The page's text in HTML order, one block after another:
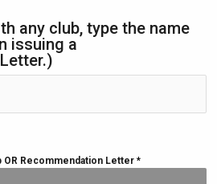
any club, type the name
issuing a
Recommendation Letter *